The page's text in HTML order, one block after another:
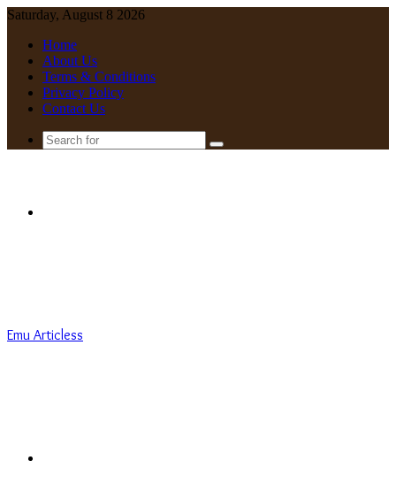
Saturday, August 8 2026
Home
About Us
Terms & Conditions
Privacy Policy
Contact Us
Search
Emu Articless